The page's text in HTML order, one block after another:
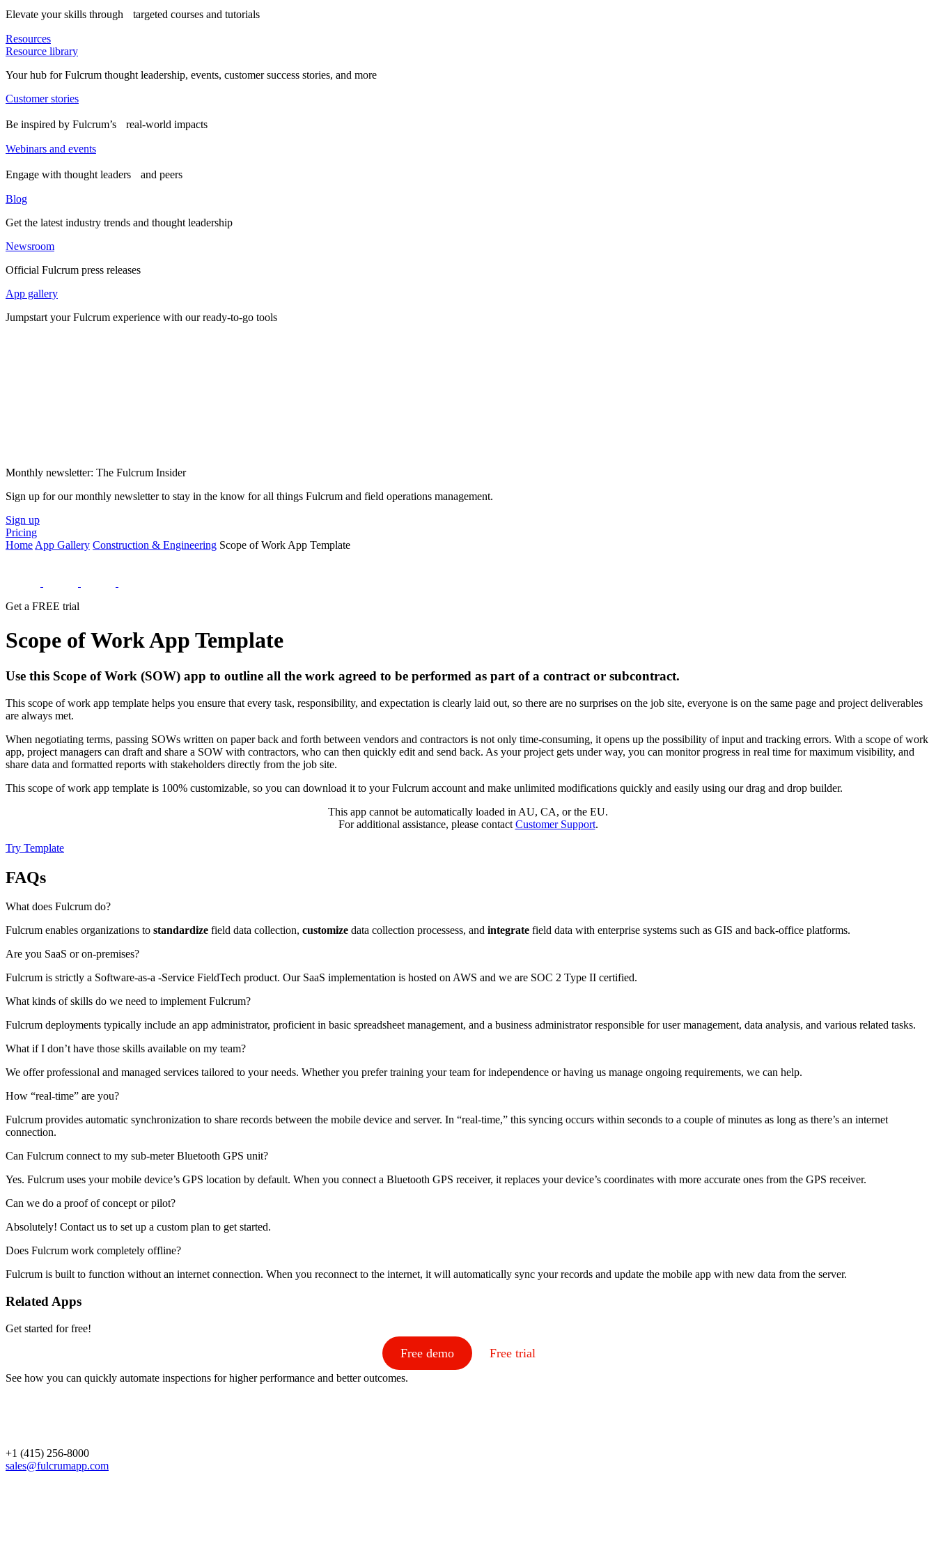
Elevate your skills through targeted courses and tutorials
Resources
Resource library
Your hub for Fulcrum thought leadership, events, customer success stories, and more
Customer stories
Be inspired by Fulcrum’s real-world impacts
Webinars and events
Engage with thought leaders and peers
Blog
Get the latest industry trends and thought leadership
Newsroom
Official Fulcrum press releases
App gallery
Jumpstart your Fulcrum experience with our ready-to-go tools
Monthly newsletter: The Fulcrum Insider
Sign up for our monthly newsletter to stay in the know for all things Fulcrum and field operations management.
Sign up
Pricing
Home App Gallery Construction & Engineering Scope of Work App Template
Get a FREE trial
Scope of Work App Template
Use this Scope of Work (SOW) app to outline all the work agreed to be performed as part of a contract or subcontract.
This scope of work app template helps you ensure that every task, responsibility, and expectation is clearly laid out, so there are no surprises on the job site, everyone is on the same page and project deliverables
are always met.
When negotiating terms, passing SOWs written on paper back and forth between vendors and contractors is not only time-consuming, it opens up the possibility of input and tracking errors. With a scope of work
app, project managers can draft and share a SOW with contractors, who can then quickly edit and send back. As your project gets under way, you can monitor progress in real time for maximum visibility, and
share data and formatted reports with stakeholders directly from the job site.
This scope of work app template is 100% customizable, so you can download it to your Fulcrum account and make unlimited modifications quickly and easily using our drag and drop builder.
This app cannot be automatically loaded in AU, CA, or the EU.
For additional assistance, please contact Customer Support.
Try Template
FAQs
What does Fulcrum do?
Fulcrum enables organizations to standardize field data collection, customize data collection processess, and integrate field data with enterprise systems such as GIS and back-office platforms.
Are you SaaS or on-premises?
Fulcrum is strictly a Software-as-a -Service FieldTech product. Our SaaS implementation is hosted on AWS and we are SOC 2 Type II certified.
What kinds of skills do we need to implement Fulcrum?
Fulcrum deployments typically include an app administrator, proficient in basic spreadsheet management, and a business administrator responsible for user management, data analysis, and various related tasks.
What if I don’t have those skills available on my team?
We offer professional and managed services tailored to your needs. Whether you prefer training your team for independence or having us manage ongoing requirements, we can help.
How “real-time” are you?
Fulcrum provides automatic synchronization to share records between the mobile device and server. In “real-time,” this syncing occurs within seconds to a couple of minutes as long as there’s an internet
connection.
Can Fulcrum connect to my sub-meter Bluetooth GPS unit?
Yes. Fulcrum uses your mobile device’s GPS location by default. When you connect a Bluetooth GPS receiver, it replaces your device’s coordinates with more accurate ones from the GPS receiver.
Can we do a proof of concept or pilot?
Absolutely! Contact us to set up a custom plan to get started.
Does Fulcrum work completely offline?
Fulcrum is built to function without an internet connection. When you reconnect to the internet, it will automatically sync your records and update the mobile app with new data from the server.
Related Apps
Get started for free!
Free demo Free trial
See how you can quickly automate inspections for higher performance and better outcomes.
+1 (415) 256-8000
sales@fulcrumapp.com